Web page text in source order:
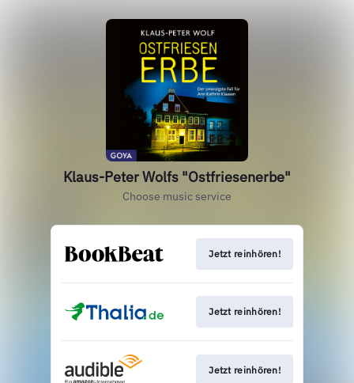
Klaus-Peter Wolfs "Ostfriesenerbe"
Choose music service
Jetzt reinhören!
Jetzt reinhören!
Jetzt reinhören!